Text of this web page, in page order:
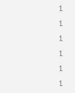
1
1
1
1
1
1